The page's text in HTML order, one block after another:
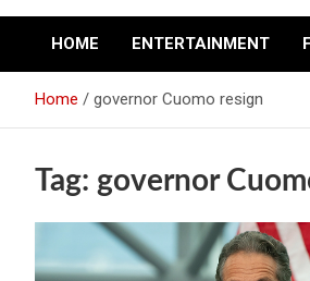
HOME ENTERTAINMENT
Home governor Cuomo resign
Tag: governor